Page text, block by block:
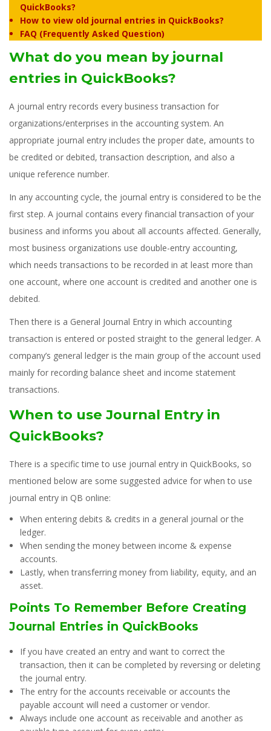
QuickBooks?
How to view old journal entries in QuickBooks?
FAQ (Frequently Asked Question)
What do you mean by journal
entries in QuickBooks?
A journal entry records every business transaction for
organizations/enterprises in the accounting system. An
appropriate journal entry includes the proper date, amounts to
be credited or debited, transaction description, and also a
unique reference number.
In any accounting cycle, the journal entry is considered to be the
first step. A journal contains every financial transaction of your
business and informs you about all accounts affected. Generally,
most business organizations use double-entry accounting,
which needs transactions to be recorded in at least more than
one account, where one account is credited and another one is
debited.
Then there is a General Journal Entry in which accounting
transaction is entered or posted straight to the general ledger. A
company’s general ledger is the main group of the account used
mainly for recording balance sheet and income statement
transactions.
When to use Journal Entry in
QuickBooks?
There is a specific time to use journal entry in QuickBooks, so
mentioned below are some suggested advice for when to use
journal entry in QB online:
When entering debits & credits in a general journal or the
ledger.
When sending the money between income & expense
accounts.
Lastly, when transferring money from liability, equity, and an
asset.
Points To Remember Before Creating
Journal Entries in QuickBooks
If you have created an entry and want to correct the
transaction, then it can be completed by reversing or deleting
the journal entry.
The entry for the accounts receivable or accounts the
payable account will need a customer or vendor.
Always include one account as receivable and another as